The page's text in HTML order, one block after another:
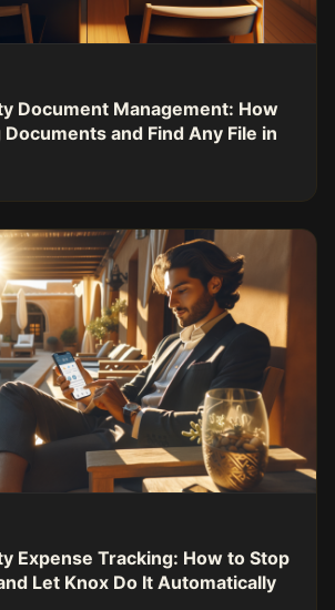
Document Management: How
and Find Any File in
Expense Tracking: How to Stop
Let Knox Do It Automatically